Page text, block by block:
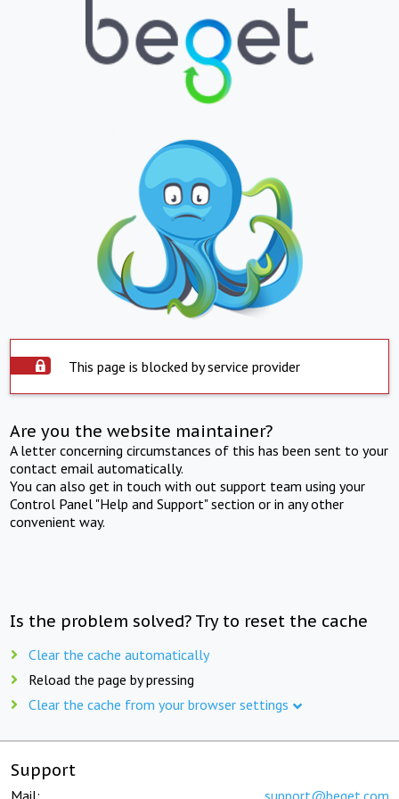
This page is blocked by service provider
Are you the website maintainer?
A letter concerning circumstances of this has been sent to your
contact email automatically.
You can also get in touch with out support team using your
Control Panel "Help and Support" section or in any other
convenient way.
Is the problem solved? Try to reset the cache
Clear the cache automatically
Reload the page by pressing
Clear the cache from your browser settings
Support
Mail: support@beget.com